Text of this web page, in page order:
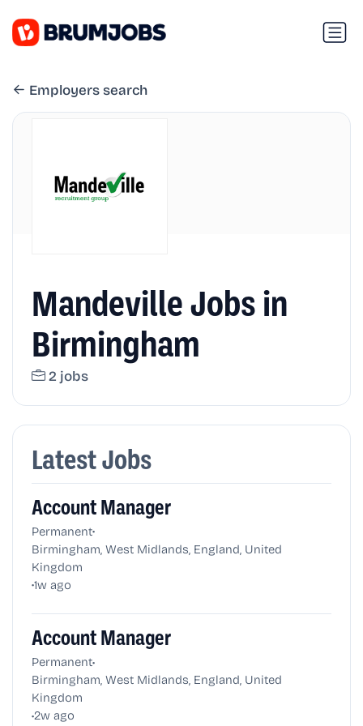
Employers search
Mandeville Jobs in
Birmingham
2 jobs
Latest Jobs
Account Manager
Permanent•
Birmingham, West Midlands, England, United
Kingdom
•1w ago
Account Manager
Permanent•
Birmingham, West Midlands, England, United
Kingdom
•2w ago